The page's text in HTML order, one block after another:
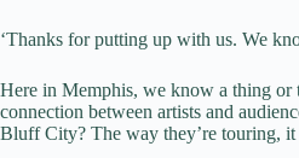
‘Thanks for putting up with us. We
Here in Memphis, we know a thing or
connection between artists and
Bluff City? The way they’re touring, it